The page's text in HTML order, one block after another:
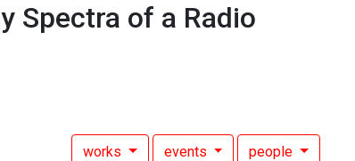
Spectra of a Radio
works events people